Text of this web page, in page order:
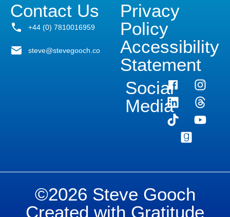
Contact Us
+44 (0) 7810016959
steve@stevegooch.co
Privacy
Policy
Accessibility
Statement
Social
Media
©2026 Steve Gooch
Created with Gratitude